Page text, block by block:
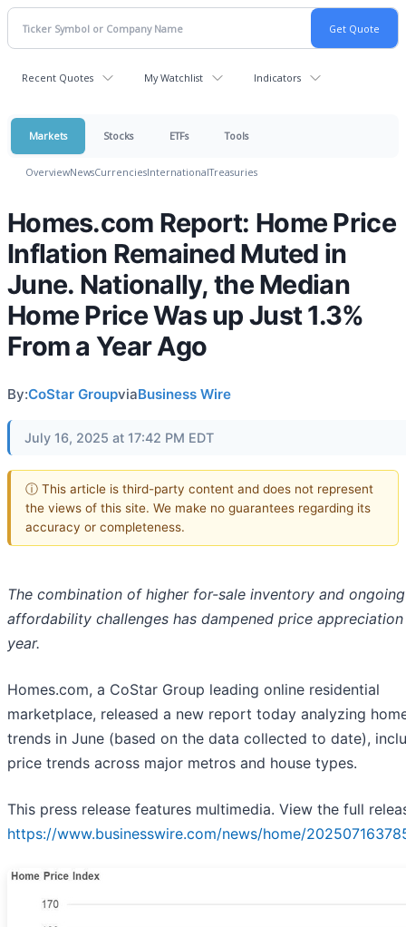
Recent Quotes My Watchlist Indicators
Markets Stocks ETFs Tools
OverviewNewsCurrenciesInternationalTreasuries
Homes.com Report: Home Price
Inflation Remained Muted in
June. Nationally, the Median
Home Price Was up Just 1.3%
From a Year Ago
By:CoStar GroupviaBusiness Wire
July 16, 2025 at 17:42 PM EDT
ⓘ This article is third-party content and does not represent
the views of this site. We make no guarantees regarding its
accuracy or completeness.
The combination of higher for-sale inventory and ongoing
affordability challenges has dampened price
year.
Homes.com, a CoStar Group leading online residential
marketplace, released a new report today analyzing
trends in June (based on the data collected to date),
price trends across major metros and house types.
This press release features multimedia. View the full
https://www.businesswire.com/news/home/